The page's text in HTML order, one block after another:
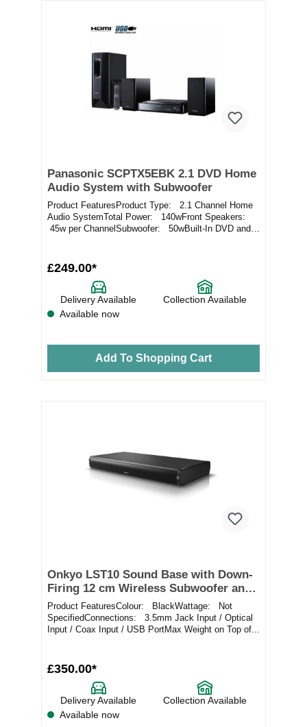
Panasonic SCPTX5EBK 2.1 DVD Home
Audio System with Subwoofer
Product FeaturesProduct Type: 2.1 Channel Home
Audio SystemTotal Power: 140wFront Speakers:
45w per ChannelSubwoofer: 50wBuilt-In DVD and
£249.00*
Delivery Available
Collection Available
Available now
Add To Shopping Cart
Onkyo LST10 Sound Base with Down-
Firing 12 cm Wireless Subwoofer and
Bluetooth
Product FeaturesColour: BlackWattage: Not
SpecifiedConnections: 3.5mm Jack Input / Optical
Input / Coax Input / USB PortMax Weight on Top of...
£350.00*
Delivery Available
Collection Available
Available now